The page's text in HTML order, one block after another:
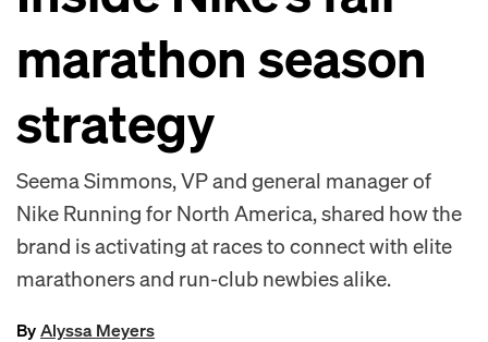
marathon season
strategy
Seema Simmons, VP and general manager of
Nike Running for North America, shared how the
brand is activating at races to connect with elite
marathoners and run-club newbies alike.
ByAlyssa Meyers